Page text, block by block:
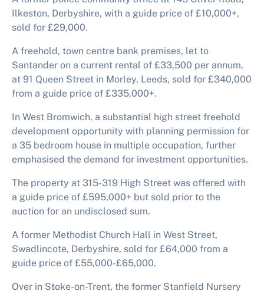
Ilkeston, Derbyshire, with a guide price of £10,000+,
sold for £29,000.
A freehold, town centre bank premises, let to
Santander on a current rental of £33,500 per annum,
at 91 Queen Street in Morley, Leeds, sold for £340,000
from a guide price of £335,000+.
In West Bromwich, a substantial high street freehold
development opportunity with planning permission for
a 35 bedroom house in multiple occupation, further
emphasised the demand for investment opportunities.
The property at 315-319 High Street was offered with
a guide price of £595,000+ but sold prior to the
auction for an undisclosed sum.
A former Methodist Church Hall in West Street,
Swadlincote, Derbyshire, sold for £64,000 from a
guide price of £55,000-£65,000.
Over in Stoke-on-Trent, the former Stanfield Nursery